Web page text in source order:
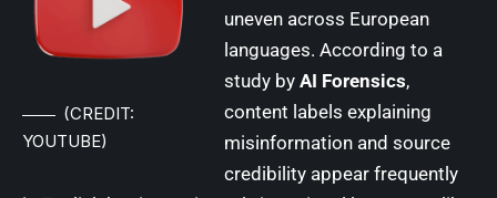
(CREDIT:
YOUTUBE)
uneven across European
languages. According to a
study by AI Forensics,
content labels explaining
misinformation and source
credibility appear frequently